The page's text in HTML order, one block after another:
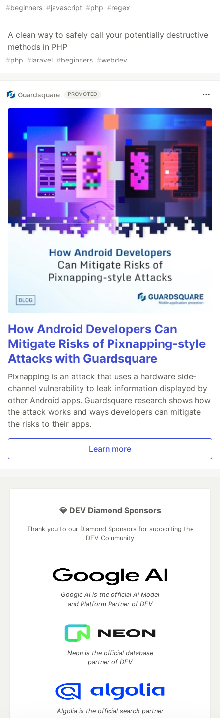
#beginners #javascript #php #regex
A clean way to safely call your potentially destructive
methods in PHP
#php #laravel #beginners #webdev
Guardsquare PROMOTED
How Android Developers Can
Mitigate Risks of Pixnapping-style
Attacks with Guardsquare
Pixnapping is an attack that uses a hardware side-
channel vulnerability to leak information displayed by
other Android apps. Guardsquare research shows how
the attack works and ways developers can mitigate
the risks to their apps.
Learn more
💎 DEV Diamond Sponsors
Thank you to our Diamond Sponsors for supporting the
DEV Community
Google AI is the official AI Model
and Platform Partner of DEV
Neon is the official database
partner of DEV
Algolia is the official search partner